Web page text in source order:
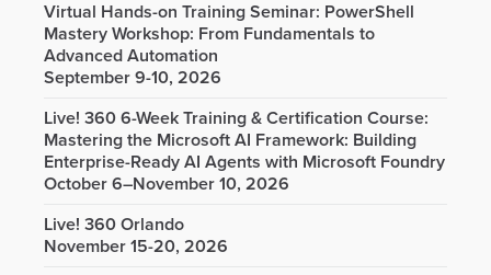
Virtual Hands-on Training Seminar: PowerShell
Mastery Workshop: From Fundamentals to
Advanced Automation
September 9-10, 2026
Live! 360 6-Week Training & Certification Course:
Mastering the Microsoft AI Framework: Building
Enterprise-Ready AI Agents with Microsoft Foundry
October 6–November 10, 2026
Live! 360 Orlando
November 15-20, 2026